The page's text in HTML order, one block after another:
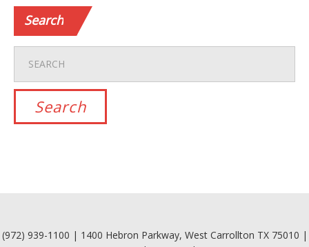
Search
(972) 939-1100 | 1400 Hebron Parkway, West Carrollton TX 75010 |